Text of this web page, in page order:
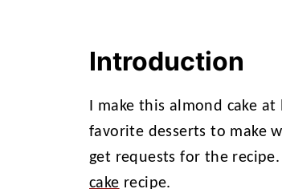
Introduction
I make this almond cake
favorite desserts to make
get requests for the
cake recipe.